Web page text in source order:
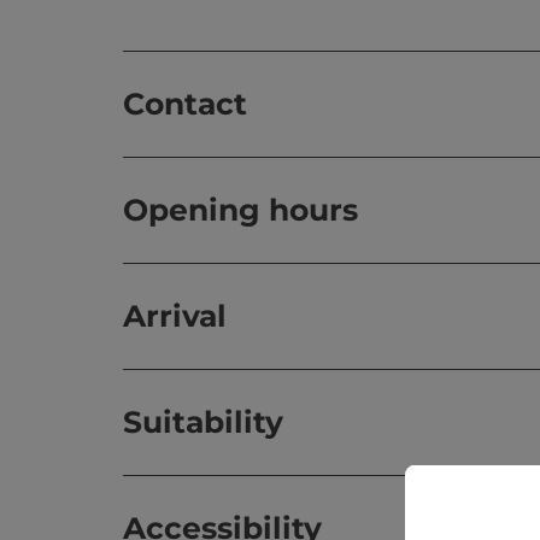
Contact
Opening hours
Arrival
Suitability
Accessibility